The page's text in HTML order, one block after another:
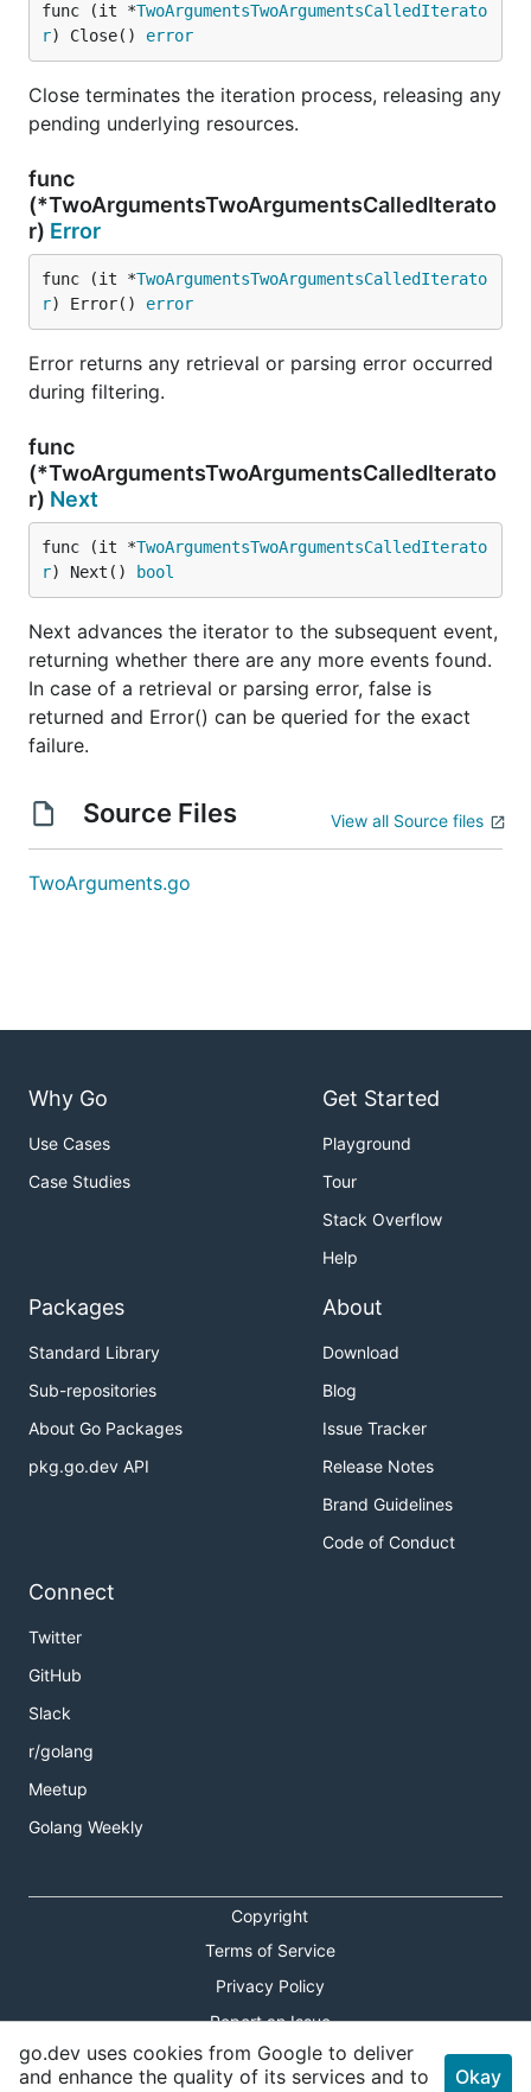
func (it *TwoArgumentsTwoArgumentsCalledIterato
r) Close() error
Close terminates the iteration process, releasing any
pending underlying resources.
func
(*TwoArgumentsTwoArgumentsCalledIterato
r) Error
func (it *TwoArgumentsTwoArgumentsCalledIterato
r) Error() error
Error returns any retrieval or parsing error occurred
during filtering.
func
(*TwoArgumentsTwoArgumentsCalledIterato
r) Next
func (it *TwoArgumentsTwoArgumentsCalledIterato
r) Next() bool
Next advances the iterator to the subsequent event,
returning whether there are any more events found.
In case of a retrieval or parsing error, false is
returned and Error() can be queried for the exact
failure.
Source Files View all Source files
TwoArguments.go
Why Go
Use Cases
Case Studies
Get Started
Playground
Tour
Stack Overflow
Help
Packages
Standard Library
Sub-repositories
About Go Packages
pkg.go.dev API
About
Download
Blog
Issue Tracker
Release Notes
Brand Guidelines
Code of Conduct
Connect
Twitter
GitHub
Slack
r/golang
Meetup
Golang Weekly
Copyright
Terms of Service
Privacy Policy
Report an Issue
Theme Toggle
go.dev uses cookies from Google to deliver
and enhance the quality of its services and to
Okay